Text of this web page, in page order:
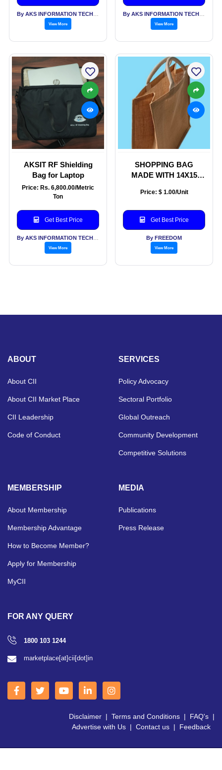
View More View More
AKSIT RF Shielding
Bag for Laptop
Price: Rs. 6,800.00/Metric
Ton
Get Best Price
View More
SHOPPING BAG
MADE WITH 14X15
JUTE FABRICS WITH
HANDLE WITH INSIDE
Price: $ 1.00/Unit
Get Best Price
By FREEDOM
View More
ABOUT
About CII
About CII Market Place
CII Leadership
Code of Conduct
SERVICES
Policy Advocacy
Sectoral Portfolio
Global Outreach
Community Development
Competitive Solutions
MEMBERSHIP
About Membership
Membership Advantage
How to Become Member?
Apply for Membership
MyCII
MEDIA
Publications
Press Release
FOR ANY QUERY
1800 103 1244
marketplace[at]cii[dot]in
Disclaimer | Terms and Conditions | FAQ's |
Advertise with Us | Contact us | Feedback